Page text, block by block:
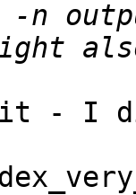
-n
it - I